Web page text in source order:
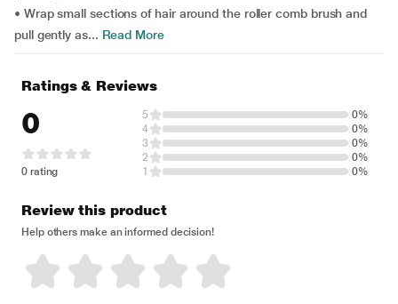
• Wrap small sections of hair around the roller comb brush and
pull gently as... Read More
Ratings & Reviews
0
0 rating
5
0%
4
0%
3
0%
2
0%
1
0%
Review this product
Help others make an informed decision!